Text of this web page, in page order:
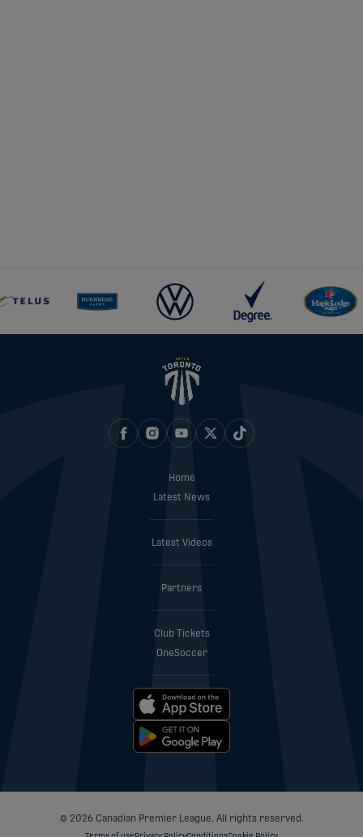
Home
Latest News
Latest Videos
Partners
Club Tickets
OneSoccer
© 2026 Canadian Premier League. All rights reserved.